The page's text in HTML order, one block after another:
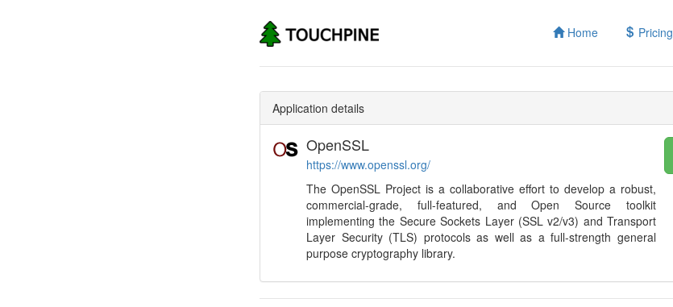
Home Pricing
Application details
OpenSSL
https://www.openssl.org/
The OpenSSL Project is a collaborative effort to develop a robust,
commercial-grade, full-featured, and Open Source toolkit
implementing the Secure Sockets Layer (SSL v2/v3) and Transport
Layer Security (TLS) protocols as well as a full-strength general
purpose cryptography library.